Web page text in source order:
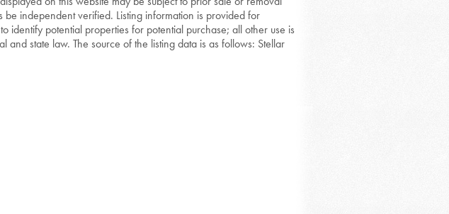
independent verified. Listing information is provided for
identify potential properties for potential purchase; all other use is
state law. The source of the listing data is as follows: Stellar